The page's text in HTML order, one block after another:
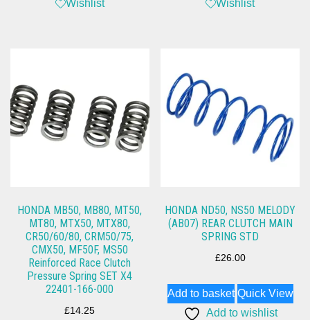
Wishlist Wishlist
HONDA MB50, MB80, MT50,
MT80, MTX50, MTX80,
CR50/60/80, CRM50/75,
CMX50, MF50F, MS50
Reinforced Race Clutch
Pressure Spring SET X4
22401-166-000
£14.25
HONDA ND50, NS50 MELODY
(AB07) REAR CLUTCH MAIN
SPRING STD
£26.00
Add to basket Quick View
Add to wishlist